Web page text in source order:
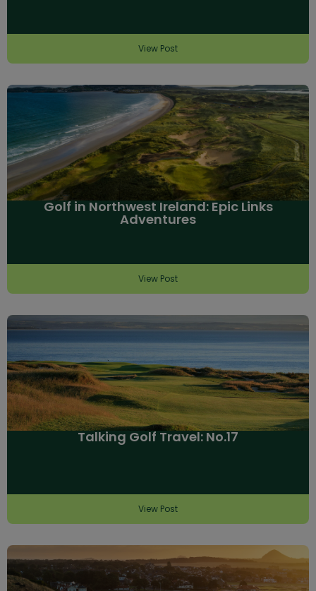
View Post
Golf in Northwest Ireland: Epic Links
Adventures
View Post
Talking Golf Travel: No.17
View Post